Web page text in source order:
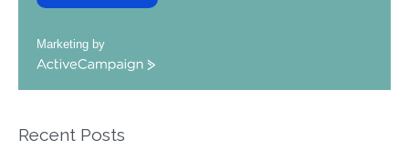
Marketing by
A
v
Recent Posts